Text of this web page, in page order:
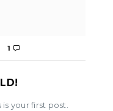
1
your first post.